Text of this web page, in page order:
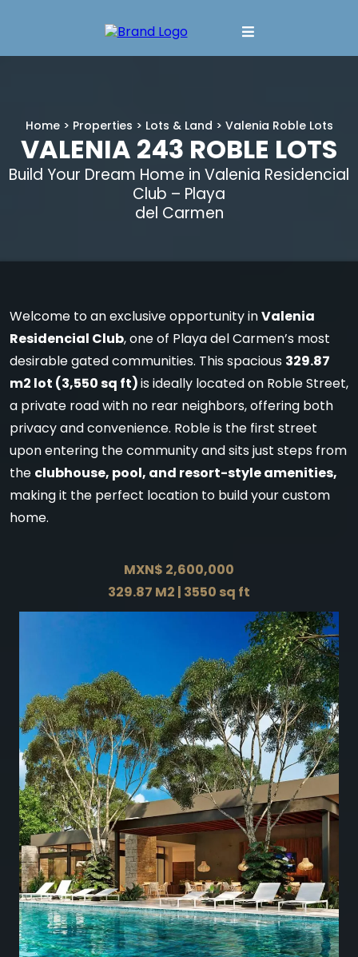
Home> Properties > Lots & Land > Valenia Roble Lots
VALENIA 243 ROBLE LOTS
Build Your Dream Home in Valenia Residencial
Club – Playa
del Carmen
Welcome to an exclusive opportunity inValenia
Residencial Club, one of Playa del Carmen’s most
desirable gated communities. This spacious 329.87
m2 lot (3,550 sq ft)is ideally located on Roble Street,
a private road with no rear neighbors, offering both
privacy and convenience. Roble is the first street
upon entering the community and sits just steps from
the clubhouse, pool, and resort-style amenities,
making it the perfect location to build your custom
home.
MXN$ 2,600,000
329.87 M2 | 3550 sq ft